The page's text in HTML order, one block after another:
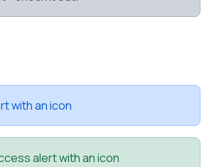
with an icon
alert with an icon